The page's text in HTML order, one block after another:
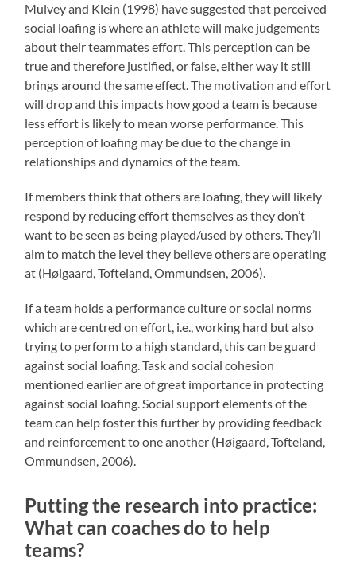
Mulvey and Klein (1998) have suggested that perceived
social loafing is where an athlete will make judgements
about their teammates effort. This perception can be
true and therefore justified, or false, either way it still
brings around the same effect. The motivation and effort
will drop and this impacts how good a team is because
less effort is likely to mean worse performance. This
perception of loafing may be due to the change in
relationships and dynamics of the team.
If members think that others are loafing, they will likely
respond by reducing effort themselves as they don’t
want to be seen as being played/used by others. They’ll
aim to match the level they believe others are operating
at (Høigaard, Tofteland, Ommundsen, 2006).
If a team holds a performance culture or social norms
which are centred on effort, i.e., working hard but also
trying to perform to a high standard, this can be guard
against social loafing. Task and social cohesion
mentioned earlier are of great importance in protecting
against social loafing. Social support elements of the
team can help foster this further by providing feedback
and reinforcement to one another (Høigaard, Tofteland,
Ommundsen, 2006).
Putting the research into practice:
What can coaches do to help
teams?